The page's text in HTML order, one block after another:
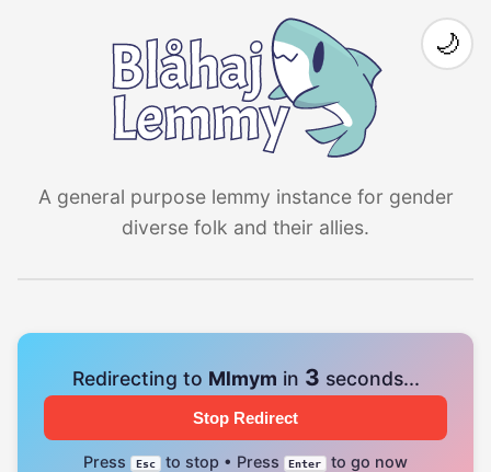
A general purpose lemmy instance for gender
diverse folk and their allies.
🌙
Redirecting to Mlmym in 3 seconds...
Stop Redirect
Press Esc to stop • Press Enter to go now